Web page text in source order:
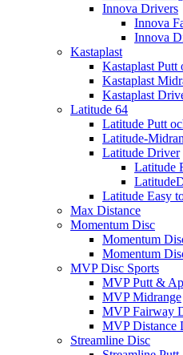
Innova Drivers
Innova
Innova
Kastaplast
Kastaplast Putt
Kastaplast
Kastaplast
Latitude 64
Latitude Putt
Latitude-
Latitude Driver
Latitude
Latitude Easy
Max Distance
Momentum Disc
Momentum
Momentum
MVP Disc Sports
MVP Putt &
MVP Midrange
MVP Fairway
MVP Distance
Streamline Disc